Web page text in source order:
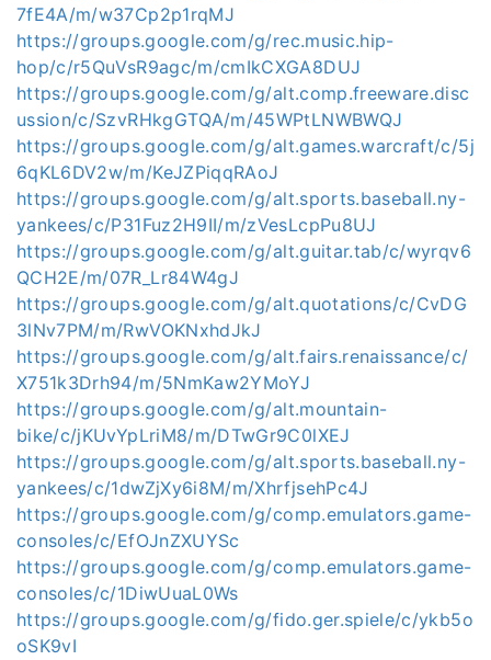
7fE4A/m/w37Cp2p1rqMJ
https://groups.google.com/g/rec.music.hip-
hop/c/r5QuVsR9agc/m/cmIkCXGA8DUJ
https://groups.google.com/g/alt.comp.freeware.disc
ussion/c/SzvRHkgGTQA/m/45WPtLNWBWQJ
https://groups.google.com/g/alt.games.warcraft/c/5j
6qKL6DV2w/m/KeJZPiqqRAoJ
https://groups.google.com/g/alt.sports.baseball.ny-
yankees/c/P31Fuz2H9II/m/zVesLcpPu8UJ
https://groups.google.com/g/alt.guitar.tab/c/wyrqv6
QCH2E/m/07R_Lr84W4gJ
https://groups.google.com/g/alt.quotations/c/CvDG
3lNv7PM/m/RwVOKNxhdJkJ
https://groups.google.com/g/alt.fairs.renaissance/c/
X751k3Drh94/m/5NmKaw2YMoYJ
https://groups.google.com/g/alt.mountain-
bike/c/jKUvYpLriM8/m/DTwGr9C0lXEJ
https://groups.google.com/g/alt.sports.baseball.ny-
yankees/c/1dwZjXy6i8M/m/XhrfjsehPc4J
https://groups.google.com/g/comp.emulators.game-
consoles/c/EfOJnZXUYSc
https://groups.google.com/g/comp.emulators.game-
consoles/c/1DiwUuaL0Ws
https://groups.google.com/g/fido.ger.spiele/c/ykb5o
oSK9vI